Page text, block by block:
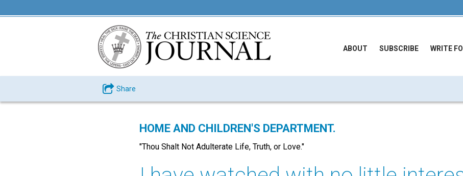
ABOUT SUBSCRIBE WRITE
Share
HOME AND CHILDREN'S DEPARTMENT.
"Thou Shalt Not Adulterate Life, Truth, or Love."